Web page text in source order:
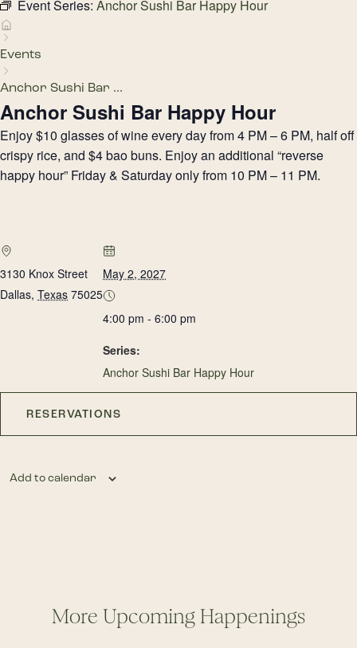
Event Series: Anchor Sushi Bar Happy Hour
Events
Anchor Sushi Bar ...
Anchor Sushi Bar Happy Hour
Enjoy $10 glasses of wine every day from 4 PM – 6 PM, half off
crispy rice, and $4 bao buns. Enjoy an additional “reverse
happy hour” Friday & Saturday only from 10 PM – 11 PM.
3130 Knox Street
Dallas, Texas 75025
May 2, 2027
4:00 pm - 6:00 pm
Series:
Anchor Sushi Bar Happy Hour
RESERVATIONS
Add to calendar
More Upcoming Happenings